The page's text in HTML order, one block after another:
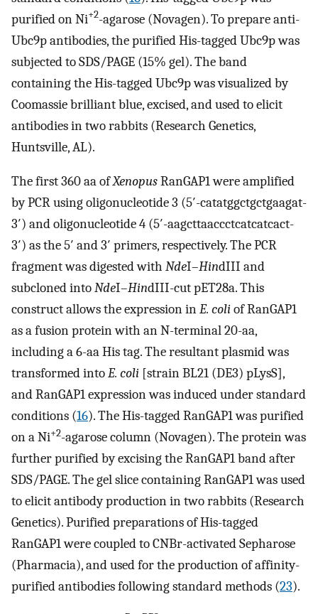
purified on Ni+2-agarose (Novagen). To prepare anti-
Ubc9p antibodies, the purified His-tagged Ubc9p was
subjected to SDS/PAGE (15% gel). The band
containing the His-tagged Ubc9p was visualized by
Coomassie brilliant blue, excised, and used to elicit
antibodies in two rabbits (Research Genetics,
Huntsville, AL).
The first 360 aa ofXenopusRanGAP1 were amplified
by PCR using oligonucleotide 3 (5′-catatggctgctgaagat-
3′) and oligonucleotide 4 (5′-aagcttaaccctcatcatcact-
3′) as the 5′ and 3′ primers, respectively. The PCR
fragment was digested with NdeI–HindIII and
subcloned intoNdeI–HindIII-cut pET28a. This
construct allows the expression inE. coliof RanGAP1
as a fusion protein with an N-terminal 20-aa,
including a 6-aa His tag. The resultant plasmid was
transformed intoE. coli [strain BL21 (DE3) pLysS],
and RanGAP1 expression was induced under standard
conditions (16). The His-tagged RanGAP1 was purified
on a Ni+2-agarose column (Novagen). The protein was
further purified by excising the RanGAP1 band after
SDS/PAGE. The gel slice containing RanGAP1 was used
to elicit antibody production in two rabbits (Research
Genetics). Purified preparations of His-tagged
RanGAP1 were coupled to CNBr-activated Sepharose
(Pharmacia), and used for the production of affinity-
purified antibodies following standard methods (23).